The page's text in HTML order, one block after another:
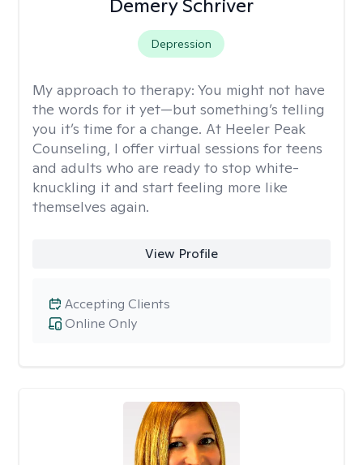
Demery Schriver
Depression
My approach to therapy: You might not have
the words for it yet—but something’s telling
you it’s time for a change. At Heeler Peak
Counseling, I offer virtual sessions for teens
and adults who are ready to stop white-
knuckling it and start feeling more like
themselves again.
View Profile
Online Only
Accepting Clients